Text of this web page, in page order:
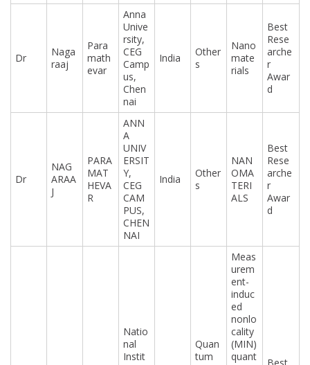
Dr
Naga
raaj
Para
math
evar
Anna
Unive
rsity,
CEG
Camp
us,
Chen
nai
India
Other
s
Nano
mate
rials
Best
Rese
arche
r
Awar
d
Dr
NAG
ARAA
J
PARA
MAT
HEVA
R
ANN
A
UNIV
ERSIT
Y,
CEG
CAM
PUS,
CHEN
NAI
India
Other
s
NAN
OMA
TERI
ALS
Best
Rese
arche
r
Awar
d
Natio
nal
Instit
Quan
tum
Meas
urem
ent-
induc
ed
nonlo
cality
(MIN)
quant